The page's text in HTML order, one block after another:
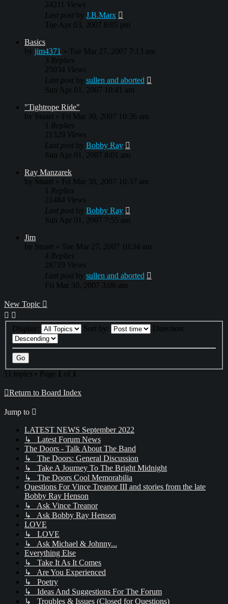
24211 Views
Last post by J.B.Marx
Tue Apr 03, 2007 8:05 pm
Basics
by jim4371 » Tue Mar 27, 2007 7:13 am
3 Replies
25034 Views
Last post by sullen and aborted
Sun Apr 01, 2007 10:41 am
"Tightrope Ride"
by Stuart » Fri Mar 30, 2007 10:36 am
1 Replies
21329 Views
Last post by Bobby Ray
Sun Apr 01, 2007 8:01 am
Ray Manzarek
by Stuart » Fri Mar 30, 2007 10:37 am
1 Replies
21484 Views
Last post by Bobby Ray
Sun Apr 01, 2007 7:55 am
Jim
by Stuart » Tue Mar 27, 2007 10:34 am
4 Replies
28719 Views
Last post by sullen and aborted
Fri Mar 30, 2007 3:06 am
New Topic
Display: Sort by: Direction:
11 topics • Page 1 of 1
Return to Board Index
Jump to
LATEST NEWS September 2022
↳ Latest Forum News
The Doors - Talk About The Band
↳ The Doors: General Discussion
↳ Take A Journey To The Bright Midnight
↳ The Doors Cool Memorabilia
Questions For Vince Treanor III and stories from the late
Bobby Ray Henson
↳ Ask Vince Treanor
↳ Ask Bobby Ray Henson
LOVE
↳ LOVE
↳ Ask Michael & Johnny...
Everything Else
↳ Take It As It Comes
↳ Are You Experienced
↳ Poetry
↳ Ideas And Suggestions For The Forum
↳ Troubles & Issues (Closed for Questions)